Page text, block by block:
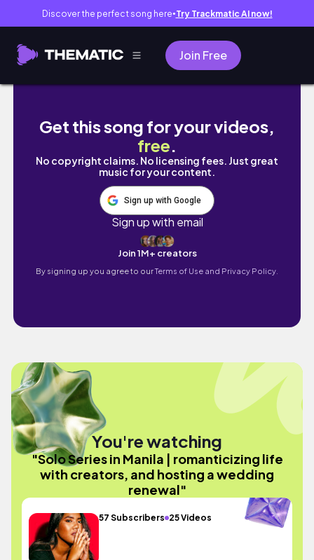
Discover the perfect song here● Try Trackmatic AI now!
Join Free
Solo Series in Manila | romanticizing life
Get this song for your videos,
free.
No copyright claims. No licensing fees. Just great
music for your content.
Sign up with Google
Sign up with email
Join 1M+ creators
By signing up you agree to ourTerms of Use and Privacy Policy.
You're watching
"Solo Series in Manila | romanticizing life
with creators, and hosting a wedding
renewal"
57 Subscribers 25 Videos